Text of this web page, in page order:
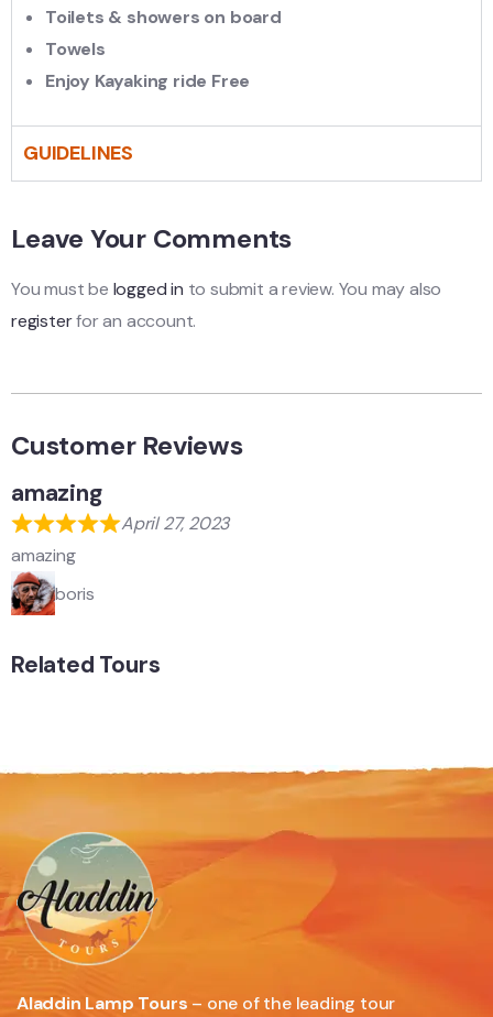
Toilets & showers on board
Towels
Enjoy Kayaking ride Free
GUIDELINES
Leave Your Comments
You must be logged in to submit a review. You may also
registerfor an account.
Customer Reviews
amazing
April 27, 2023
amazing
boris
Related Tours
Aladdin Lamp Tours – one of the leading tour